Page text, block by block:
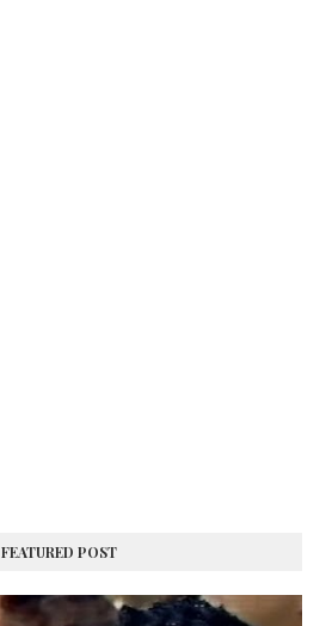
FEATURED POST